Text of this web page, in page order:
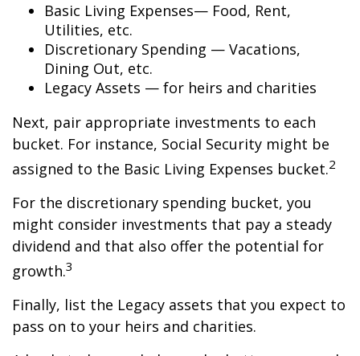
Basic Living Expenses— Food, Rent,
Utilities, etc.
Discretionary Spending — Vacations,
Dining Out, etc.
Legacy Assets — for heirs and charities
Next, pair appropriate investments to each
bucket. For instance, Social Security might be
assigned to the Basic Living Expenses bucket.2
For the discretionary spending bucket, you
might consider investments that pay a steady
dividend and that also offer the potential for
growth.3
Finally, list the Legacy assets that you expect to
pass on to your heirs and charities.